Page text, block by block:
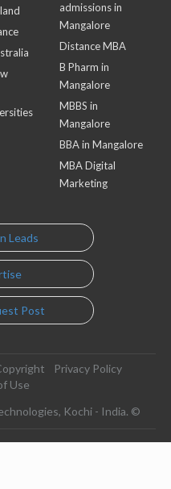
admissions in
Mangalore
Distance MBA
B Pharm in
Mangalore
MBBS in
Mangalore
BBA in Mangalore
MBA Digital
Marketing
Leads
Post
Privacy Policy
Use
Kochi - India. ©